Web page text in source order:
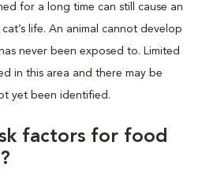
for a long time can still cause an
life. An animal cannot develop
never been exposed to. Limited
in this area and there may be
yet been identified.
factors for food